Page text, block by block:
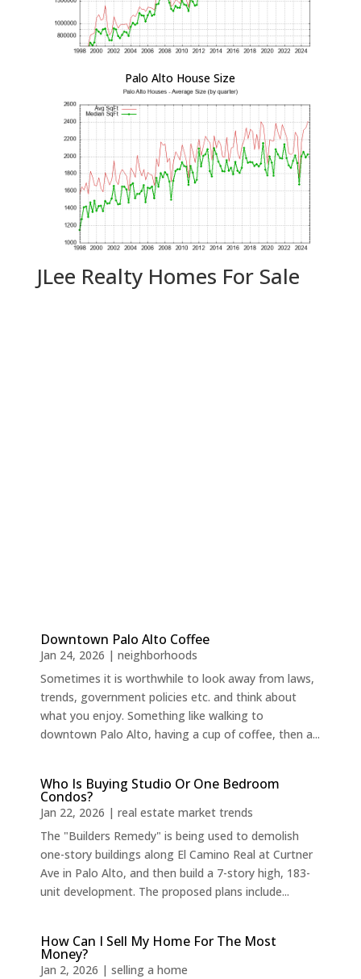
Palo Alto House Size
JLee Realty Homes For Sale
Downtown Palo Alto Coffee
Jan 24, 2026 | neighborhoods
Sometimes it is worthwhile to look away from laws,
trends, government policies etc. and think about
what you enjoy. Something like walking to
downtown Palo Alto, having a cup of coffee, then a...
Who Is Buying Studio Or One Bedroom
Condos?
Jan 22, 2026 | real estate market trends
The "Builders Remedy" is being used to demolish
one-story buildings along El Camino Real at Curtner
Ave in Palo Alto, and then build a 7-story high, 183-
unit development. The proposed plans include...
How Can I Sell My Home For The Most
Money?
Jan 2, 2026 | selling a home